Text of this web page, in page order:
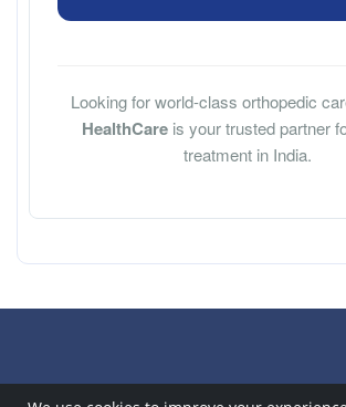
Looking for world-class orthopedic
HealthCareis your trusted partner
treatment in India.